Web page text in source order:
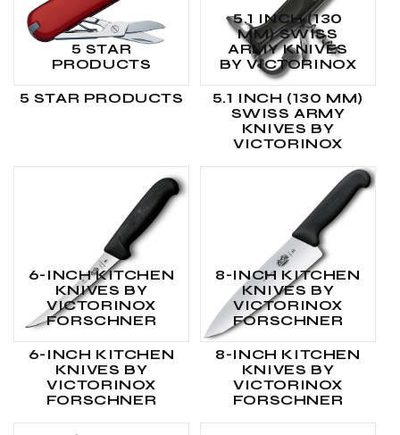
5 STAR
PRODUCTS
5 STAR PRODUCTS
5.1 INCH (130
MM) SWISS
ARMY KNIVES
BY VICTORINOX
5.1 INCH (130 MM)
SWISS ARMY
KNIVES BY
VICTORINOX
6-INCH KITCHEN
KNIVES BY
VICTORINOX
FORSCHNER
6-INCH KITCHEN
KNIVES BY
VICTORINOX
FORSCHNER
8-INCH KITCHEN
KNIVES BY
VICTORINOX
FORSCHNER
8-INCH KITCHEN
KNIVES BY
VICTORINOX
FORSCHNER